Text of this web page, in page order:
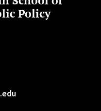
Policy